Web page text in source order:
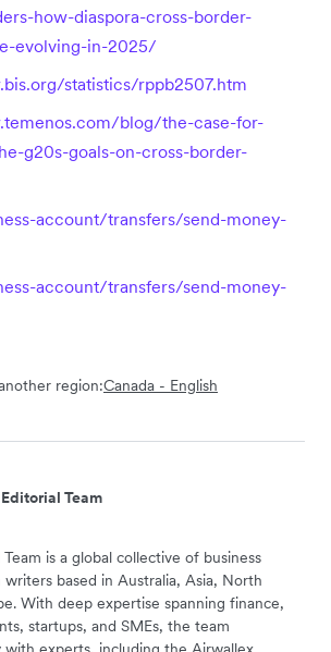
how-diaspora-cross-border-
evolving-in-2025/
statistics/rppb2507.htm
blog/the-case-for-
g20s-goals-on-cross-border-
account/transfers/send-money-
account/transfers/send-money-
region:Canada - English
Team
Team is a global collective of business
based in Australia, Asia, North
With deep expertise spanning finance,
startups, and SMEs, the team